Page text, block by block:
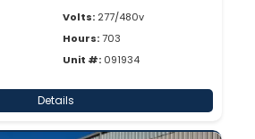
Volts: 277/480v
Hours:703
Unit #: 091934
Details